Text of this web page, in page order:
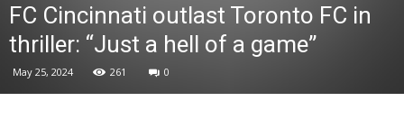
FC Cincinnati outlast Toronto FC in
thriller: “Just a hell of a game”
May 25, 2024 261 0